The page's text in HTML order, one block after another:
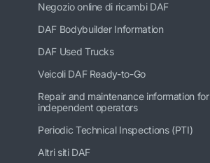
Negozio online di ricambi DAF
DAF Bodybuilder Information
DAF Used Trucks
Veicoli DAF Ready-to-Go
Repair and maintenance information for
independent operators
Periodic Technical Inspections (PTI)
Altri siti DAF